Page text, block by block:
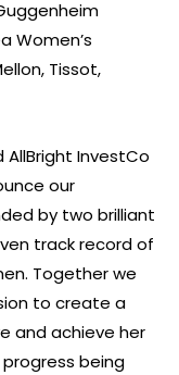
Women’s
Tissot,
AllBright InvestCo
our
by two brilliant
track record of
Together we
to create a
and achieve her
being